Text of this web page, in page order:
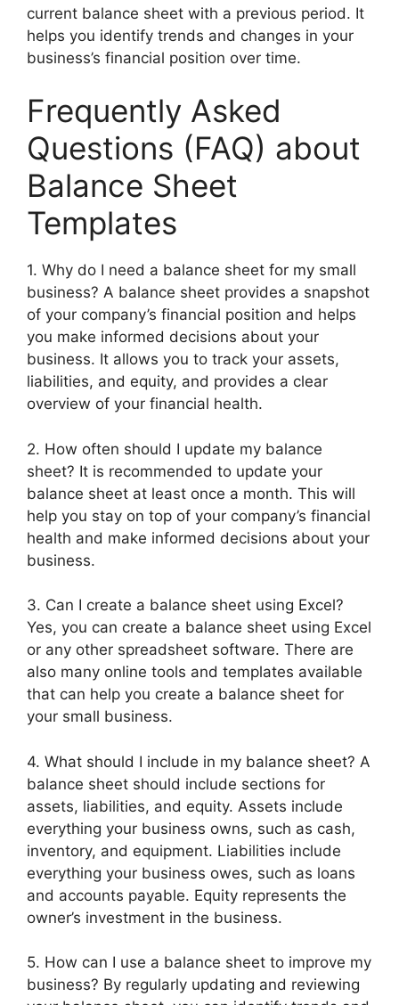
current balance sheet with a previous period. It
helps you identify trends and changes in your
business’s financial position over time.
Frequently Asked
Questions (FAQ) about
Balance Sheet
Templates
1. Why do I need a balance sheet for my small
business? A balance sheet provides a snapshot
of your company’s financial position and helps
you make informed decisions about your
business. It allows you to track your assets,
liabilities, and equity, and provides a clear
overview of your financial health.
2. How often should I update my balance
sheet? It is recommended to update your
balance sheet at least once a month. This will
help you stay on top of your company’s financial
health and make informed decisions about your
business.
3. Can I create a balance sheet using Excel?
Yes, you can create a balance sheet using Excel
or any other spreadsheet software. There are
also many online tools and templates available
that can help you create a balance sheet for
your small business.
4. What should I include in my balance sheet? A
balance sheet should include sections for
assets, liabilities, and equity. Assets include
everything your business owns, such as cash,
inventory, and equipment. Liabilities include
everything your business owes, such as loans
and accounts payable. Equity represents the
owner’s investment in the business.
5. How can I use a balance sheet to improve my
business? By regularly updating and reviewing